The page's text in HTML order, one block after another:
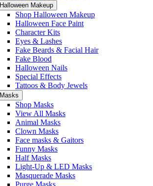
Halloween Makeup
Shop Halloween Makeup
Halloween Face Paint
Character Kits
Eyes & Lashes
Fake Beards & Facial Hair
Fake Blood
Halloween Nails
Special Effects
Tattoos & Body Jewels
Masks
Shop Masks
View All Masks
Animal Masks
Clown Masks
Face masks & Gaitors
Funny Masks
Half Masks
Light-Up & LED Masks
Masquerade Masks
Purge Masks